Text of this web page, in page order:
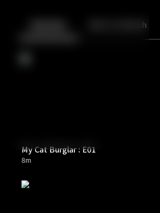
Back More to Watch
My Cat Burglar : E01
8m